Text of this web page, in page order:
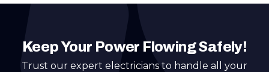
Keep Your Power Flowing Safely!
Trust our expert electricians to handle all your